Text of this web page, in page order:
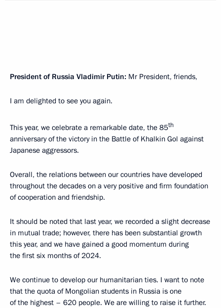
President of Russia Vladimir Putin: Mr President, friends,
I am delighted to see you again.
This year, we celebrate a remarkable date, the 85th
anniversary of the victory in the Battle of Khalkin Gol against
Japanese aggressors.
Overall, the relations between our countries have developed
throughout the decades on a very positive and firm foundation
of cooperation and friendship.
It should be noted that last year, we recorded a slight decrease
in mutual trade; however, there has been substantial growth
this year, and we have gained a good momentum during
the first six months of 2024.
We continue to develop our humanitarian ties. I want to note
that the quota of Mongolian students in Russia is one
of the highest – 620 people. We are willing to raise it further.